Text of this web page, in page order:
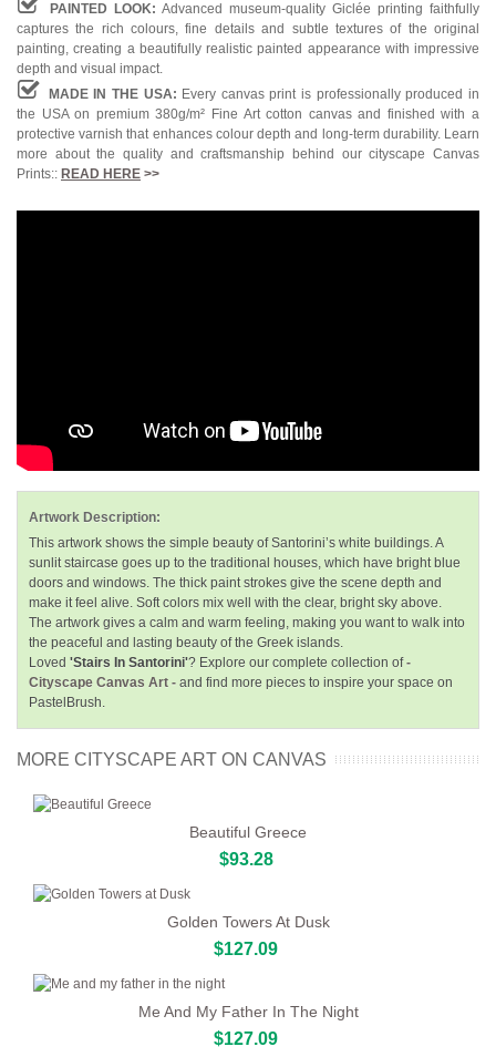
PAINTED LOOK: Advanced museum-quality Giclée printing faithfully
captures the rich colours, fine details and subtle textures of the original
painting, creating a beautifully realistic painted appearance with impressive
depth and visual impact.
MADE IN THE USA: Every canvas print is professionally produced in
the USA on premium 380g/m² Fine Art cotton canvas and finished with a
protective varnish that enhances colour depth and long-term durability. Learn
more about the quality and craftsmanship behind our cityscape Canvas
Prints:: READ HERE >>
Artwork Description:
This artwork shows the simple beauty of Santorini’s white buildings. A
sunlit staircase goes up to the traditional houses, which have bright blue
doors and windows. The thick paint strokes give the scene depth and
make it feel alive. Soft colors mix well with the clear, bright sky above.
The artwork gives a calm and warm feeling, making you want to walk into
the peaceful and lasting beauty of the Greek islands.
Loved 'Stairs In Santorini'? Explore our complete collection of-
Cityscape Canvas Art - and find more pieces to inspire your space on
PastelBrush.
MORE CITYSCAPE ART ON CANVAS
Beautiful Greece
$93.28
Golden Towers At Dusk
$127.09
Me And My Father In The Night
$127.09